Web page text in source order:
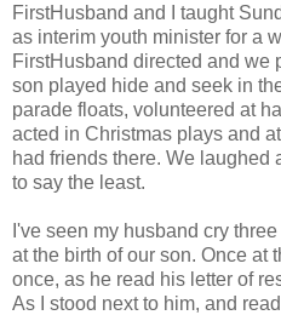
FirstHusband and I taught
as interim youth minister for a
FirstHusband directed and we
son played hide and seek in
parade floats, volunteered at
acted in Christmas plays and
had friends there. We laughed
to say the least.
I've seen my husband cry
at the birth of our son. Once at
once, as he read his letter of
As I stood next to him, and